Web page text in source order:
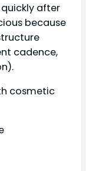
after
because
cadence,
cosmetic